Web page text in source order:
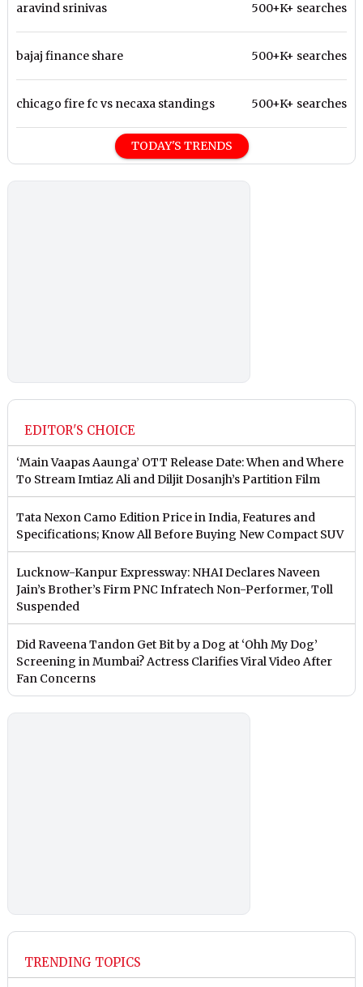
aravind srinivas 500+K+ searches
bajaj finance share 500+K+ searches
chicago fire fc vs necaxa standings 500+K+ searches
TODAY'S TRENDS
EDITOR'S CHOICE
‘Main Vaapas Aaunga’ OTT Release Date: When and Where
To Stream Imtiaz Ali and Diljit Dosanjh’s Partition Film
Tata Nexon Camo Edition Price in India, Features and
Specifications; Know All Before Buying New Compact SUV
Lucknow-Kanpur Expressway: NHAI Declares Naveen
Jain’s Brother’s Firm PNC Infratech Non-Performer, Toll
Suspended
Did Raveena Tandon Get Bit by a Dog at ‘Ohh My Dog’
Screening in Mumbai? Actress Clarifies Viral Video After
Fan Concerns
TRENDING TOPICS